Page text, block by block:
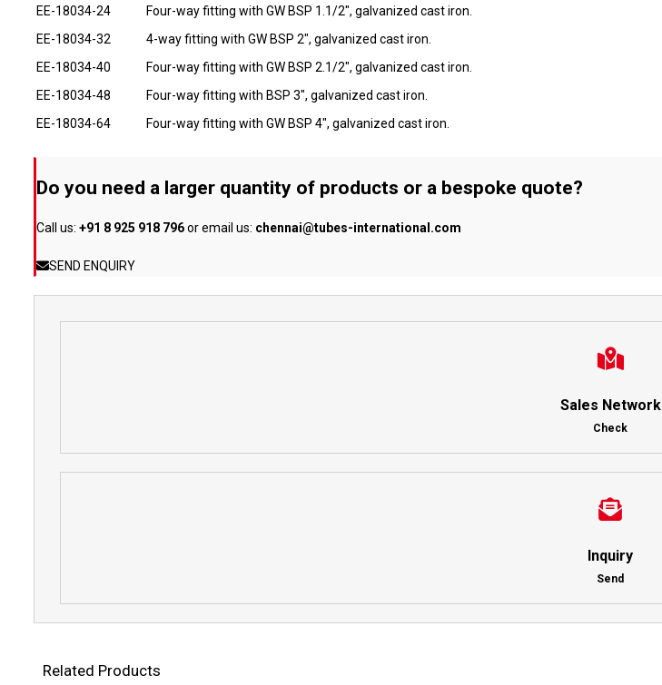
EE-18034-24 Four-way fitting with GW BSP 1.1/2", galvanized cast iron.
EE-18034-32 4-way fitting with GW BSP 2", galvanized cast iron.
EE-18034-40 Four-way fitting with GW BSP 2.1/2", galvanized cast iron.
EE-18034-48 Four-way fitting with BSP 3", galvanized cast iron.
EE-18034-64 Four-way fitting with GW BSP 4", galvanized cast iron.
Do you need a larger quantity of products or a bespoke quote?
Call us: +91 8 925 918 796or email us: chennai@tubes-international.com
SEND ENQUIRY
Sales Network
Check
Inquiry
Send
Related Products